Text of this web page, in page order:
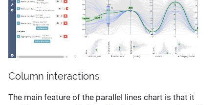
Column interactions
The main feature of the parallel lines chart is that it